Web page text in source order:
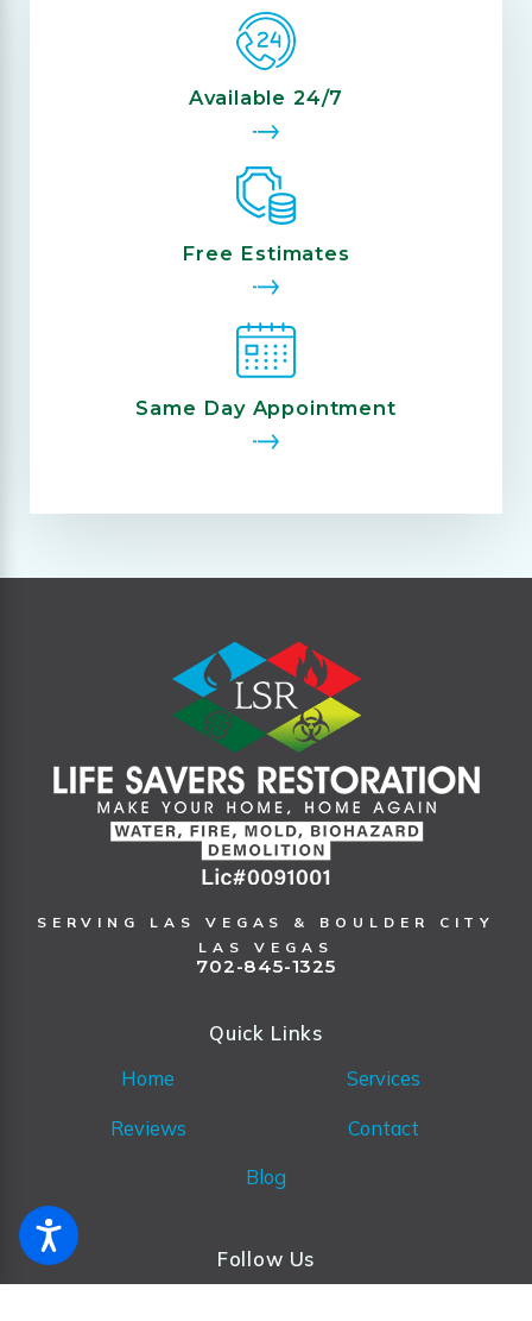
Available 24/7
Free Estimates
Same Day Appointment
SERVING LAS VEGAS & BOULDER CITY
LAS VEGAS
702-845-1325
Quick Links
Home
Services
Reviews
Contact
Blog
Follow Us